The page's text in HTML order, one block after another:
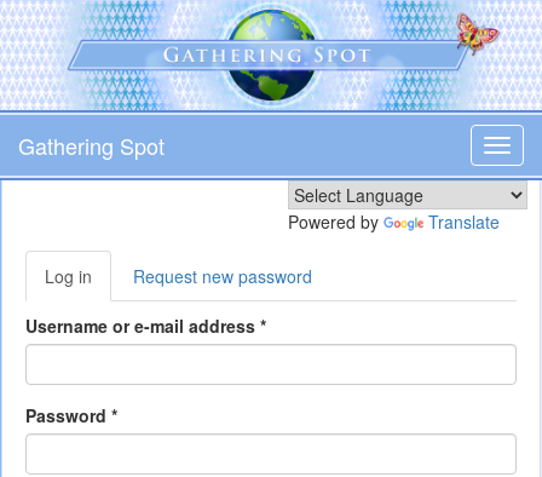
Skip
to
main
content
Gathering Spot
Powered by Translate
Primary
tabs
Log in (active
tab)
Request new password
Username or e-mail address *
Password *